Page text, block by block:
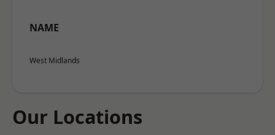
NAME
West Midlands
Our Locations